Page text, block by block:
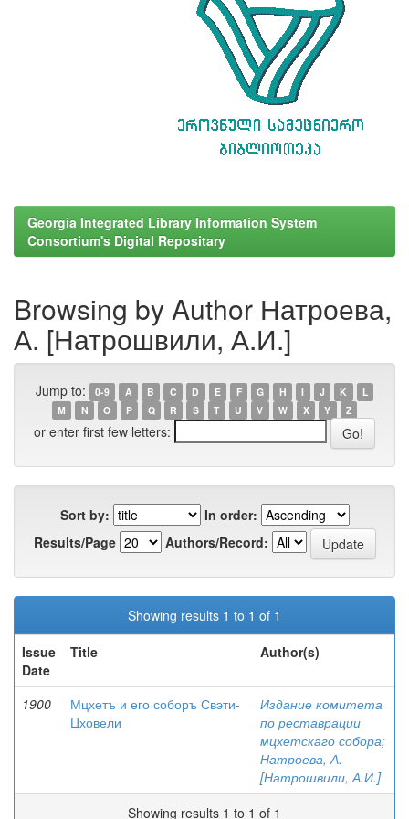
Georgia Integrated Library Information System
Consortium's Digital Repositary
Browsing by Author Натроева,
А. [Натрошвили, А.И.]
Jump to: 0-9 A B C D E F G H I J K
L
M
N O P Q R S T U V W X Y Z
or enter first few letters:
Sort by:
In order:
Results/Page
Authors/Record:
Showing results 1 to 1 of 1
Issue
Date
Title Author(s)
1900
Мцхетъ и его соборъ Свэти-
Цховели
Издание комитета
по реставрации
мцхетскаго собора;
Натроева, А.
[Натрошвили, А.И.]
Showing results 1 to 1 of 1